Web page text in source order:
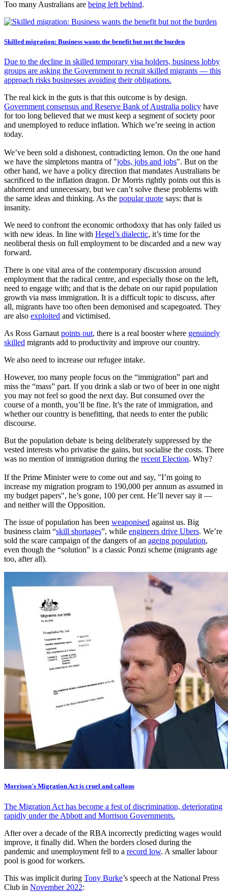
Too many Australians are being left behind.
Skilled migration: Business wants the benefit but not the burden
Due to the decline in skilled temporary visa holders, business lobby
groups are asking the Government to recruit skilled migrants — this
approach risks businesses avoiding their obligations.
The real kick in the guts is that this outcome is by design.
Government consensus and Reserve Bank of Australia policy have
for too long believed that we must keep a segment of society poor
and unemployed to reduce inflation. Which we’re seeing in action
today.
We’ve been sold a dishonest, contradicting lemon. On the one hand
we have the simpletons mantra of "jobs, jobs and jobs". But on the
other hand, we have a policy direction that mandates Australians be
sacrificed to the inflation dragon. Dr Morris rightly points out this is
abhorrent and unnecessary, but we can’t solve these problems with
the same ideas and thinking. As the popular quote says: that is
insanity.
We need to confront the economic orthodoxy that has only failed us
with new ideas. In line with Hegel’s dialectic, it’s time for the
neoliberal thesis on full employment to be discarded and a new way
forward.
There is one vital area of the contemporary discussion around
employment that the radical centre, and especially those on the left,
need to engage with; and that is the debate on our rapid population
growth via mass immigration. It is a difficult topic to discuss, after
all, migrants have too often been demonised and scapegoated. They
are also exploited and victimised.
As Ross Garnaut points out, there is a real booster where genuinely
skilled migrants add to productivity and improve our country.
We also need to increase our refugee intake.
However, too many people focus on the “immigration” part and
miss the “mass” part. If you drink a slab or two of beer in one night
you may not feel so good the next day. But consumed over the
course of a month, you’ll be fine. It’s the rate of immigration, and
whether our country is benefitting, that needs to enter the public
discourse.
But the population debate is being deliberately suppressed by the
vested interests who privatise the gains, but socialise the costs. There
was no mention of immigration during the recent Election. Why?
If the Prime Minister were to come out and say, "I’m going to
increase my migration program to 190,000 per annum as assumed in
my budget papers", he’s gone, 100 per cent. He’ll never say it —
and neither will the Opposition.
The issue of population has been weaponised against us. Big
business claim “skill shortages”, while engineers drive Ubers. We’re
sold the scare campaign of the dangers of an ageing population,
even though the “solution” is a classic Ponzi scheme (migrants age
too, after all).
Morrison's Migration Act is cruel and callous
The Migration Act has become a fest of discrimination, deteriorating
rapidly under the Abbott and Morrison Governments.
After over a decade of the RBA incorrectly predicting wages would
improve, it finally did. When the borders closed during the
pandemic and unemployment fell to a record low. A smaller labour
pool is good for workers.
This was implicit during Tony Burke’s speech at the National Press
Club in November 2022: